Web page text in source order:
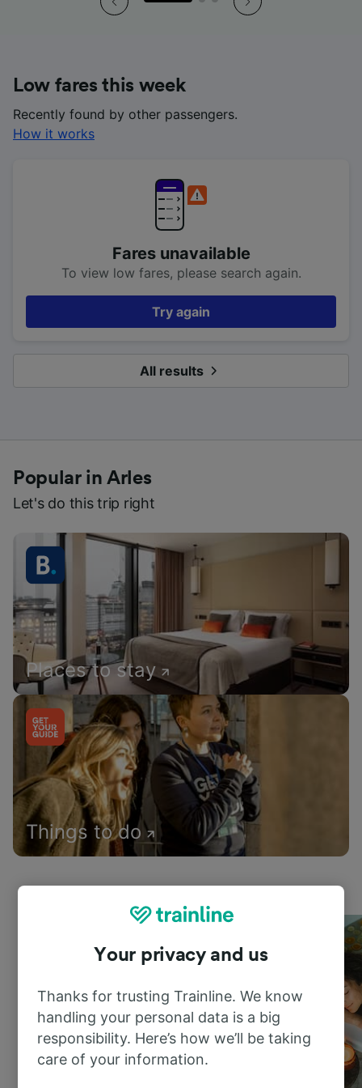
Low fares this week
Recently found by other passengers.
How it works
Fares unavailable
To view low fares, please search again.
Try again
All results
Popular in Arles
Let's do this trip right
Places to stay
Things to do
Your privacy and us
Thanks for trusting Trainline. We know
handling your personal data is a big
responsibility. Here’s how we’ll be taking
care of your information.